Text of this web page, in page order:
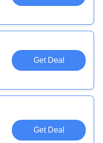
Get Deal
Get Deal